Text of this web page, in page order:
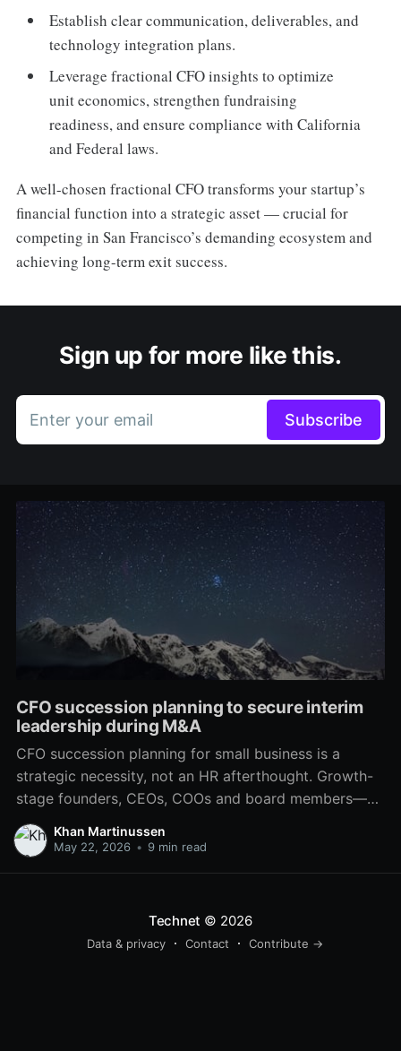
Establish clear communication, deliverables, and
technology integration plans.
Leverage fractional CFO insights to optimize
unit economics, strengthen fundraising
readiness, and ensure compliance with California
and Federal laws.
A well-chosen fractional CFO transforms your startup’s
financial function into a strategic asset — crucial for
competing in San Francisco’s demanding ecosystem and
achieving long-term exit success.
Sign up for more like this.
Enter your email Subscribe
CFO succession planning to secure interim
leadership during M&A
CFO succession planning for small business is a
strategic necessity, not an HR afterthought. Growth-
stage founders, CEOs, COOs and board members—
particularly in PE-backed and VC-backed companies
—face real risks when the finance leader departs or
Khan Martinussen
May 22, 2026 • 9 min read
Technet © 2026
Data & privacy Contact Contribute →